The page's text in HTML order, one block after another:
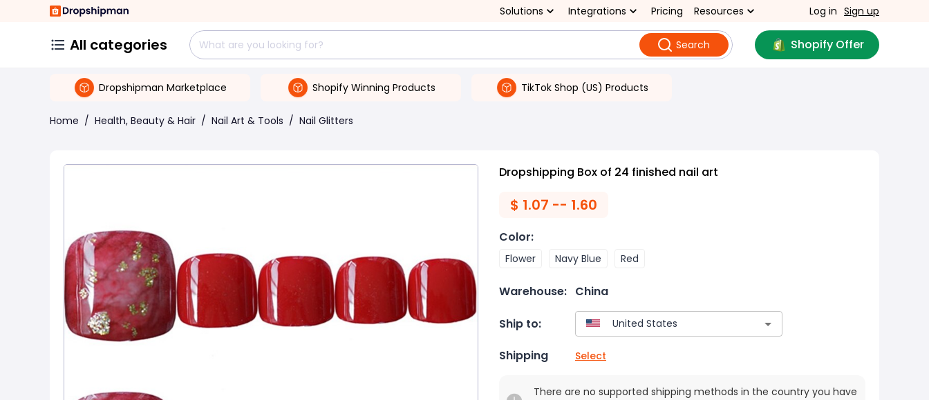
Solutions Integrations Pricing Resources Log in Sign up
All categories Search Shopify Offer
Dropshipman Marketplace Shopify Winning Products TikTok Shop (US) Products
Home / Health, Beauty & Hair / Nail Art & Tools / Nail Glitters
Dropshipping Box of 24 finished nail art
$ 1.07 -- 1.60
Color:
Flower Navy Blue Red
Warehouse: China
Ship to:
Shipping Select
There are no supported shipping methods in the country you have